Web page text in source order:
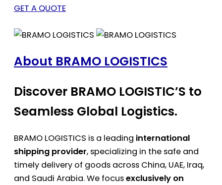
GET A QUOTE
About BRAMO LOGISTICS
Discover BRAMO LOGISTIC’S to
Seamless Global Logistics.
BRAMO LOGISTICS is a leading international
shipping provider, specializing in the safe and
timely delivery of goods across China, UAE, Iraq,
and Saudi Arabia. We focusexclusively on